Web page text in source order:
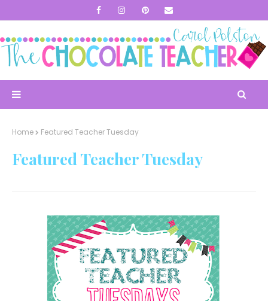
Home Featured Teacher Tuesday
Featured Teacher Tuesday